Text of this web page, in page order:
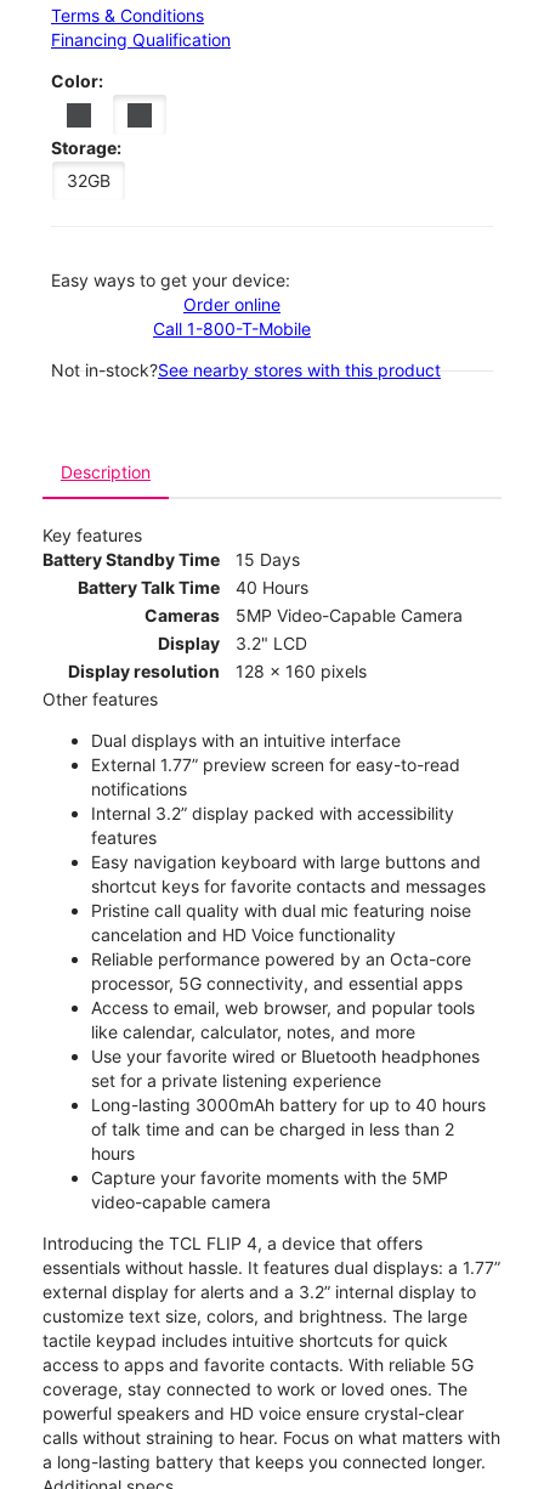
Terms & Conditions
Financing Qualification
Color:
Storage:
32GB
Easy ways to get your device:
Order online
Call 1-800-T-Mobile
Not in-stock?See nearby stores with this product
Description
Key features
Battery Standby Time
15 Days
Battery Talk Time
40 Hours
Cameras
5MP Video-Capable Camera
Display
3.2" LCD
Display resolution
128 x 160 pixels
Other features
Dual displays with an intuitive interface
External 1.77” preview screen for easy-to-read
notifications
Internal 3.2” display packed with accessibility
features
Easy navigation keyboard with large buttons and
shortcut keys for favorite contacts and messages
Pristine call quality with dual mic featuring noise
cancelation and HD Voice functionality
Reliable performance powered by an Octa-core
processor, 5G connectivity, and essential apps
Access to email, web browser, and popular tools
like calendar, calculator, notes, and more
Use your favorite wired or Bluetooth headphones
set for a private listening experience
Long-lasting 3000mAh battery for up to 40 hours
of talk time and can be charged in less than 2
hours
Capture your favorite moments with the 5MP
video-capable camera
Introducing the TCL FLIP 4, a device that offers
essentials without hassle. It features dual displays: a 1.77”
external display for alerts and a 3.2” internal display to
customize text size, colors, and brightness. The large
tactile keypad includes intuitive shortcuts for quick
access to apps and favorite contacts. With reliable 5G
coverage, stay connected to work or loved ones. The
powerful speakers and HD voice ensure crystal-clear
calls without straining to hear. Focus on what matters with
a long-lasting battery that keeps you connected longer.